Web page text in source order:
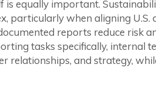
is equally important.
particularly when aligning U.S.
reports reduce risk
tasks specifically, internal
relationships, and strategy,